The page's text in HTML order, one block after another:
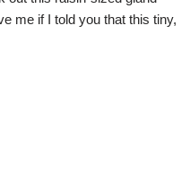
me if I told you that this tiny,